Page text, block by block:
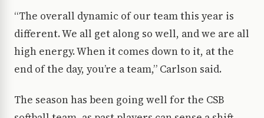
“The overall dynamic of our team this year is
different. We all get along so well, and we are all
high energy. When it comes down to it, at the
end of the day, you’re a team,” Carlson said.
The season has been going well for the CSB